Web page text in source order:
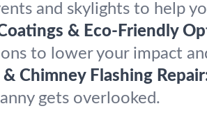
and skylights to help
& Eco-Friendly
to lower your impact
Chimney Flashing
gets overlooked.